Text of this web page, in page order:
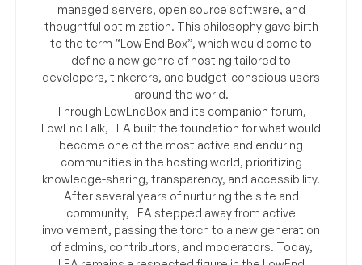
managed servers, open source software, and
thoughtful optimization. This philosophy gave birth
to the term “Low End Box”, which would come to
define a new genre of hosting tailored to
developers, tinkerers, and budget-conscious users
around the world.
Through LowEndBox and its companion forum,
LowEndTalk, LEA built the foundation for what would
become one of the most active and enduring
communities in the hosting world, prioritizing
knowledge-sharing, transparency, and accessibility.
After several years of nurturing the site and
community, LEA stepped away from active
involvement, passing the torch to a new generation
of admins, contributors, and moderators. Today,